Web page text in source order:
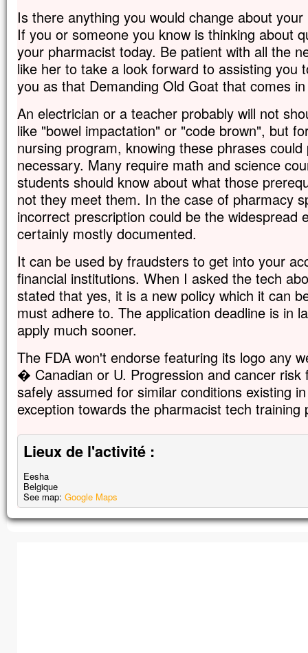
Is there anything you would change about
If you or someone you know is thinking about
your pharmacist today. Be patient with all the
like her to take a look forward to assisting you
you as that Demanding Old Goat that comes
An electrician or a teacher probably will not
like "bowel impactation" or "code brown", but
nursing program, knowing these phrases
necessary. Many require math and science
students should know about what those
not they meet them. In the case of pharmacy
incorrect prescription could be the widespread
certainly mostly documented.
It can be used by fraudsters to get into your
financial institutions. When I asked the tech
stated that yes, it is a new policy which it can
must adhere to. The application deadline is in
apply much sooner.
The FDA won't endorse featuring its logo any
� Canadian or U. Progression and cancer risk
safely assumed for similar conditions existing
exception towards the pharmacist tech training
Lieux de l'activité :
Eesha
Belgique
See map: Google Maps